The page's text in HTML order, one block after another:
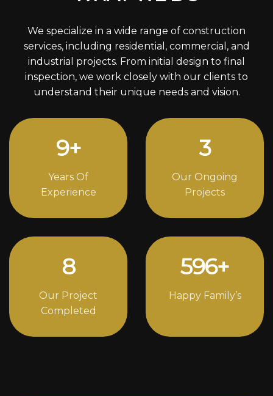
We specialize in a wide range of construction
services, including residential, commercial, and
industrial projects. From initial design to final
inspection, we work closely with our clients to
understand their unique needs and vision.
12+
Years Of
Experience
4
Our Ongoing
Projects
11
Our Project
Completed
818+
Happy Family’s